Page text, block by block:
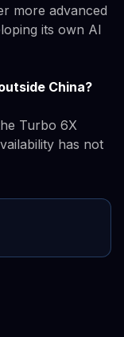
more advanced
its own AI
China?
Turbo 6X
has not